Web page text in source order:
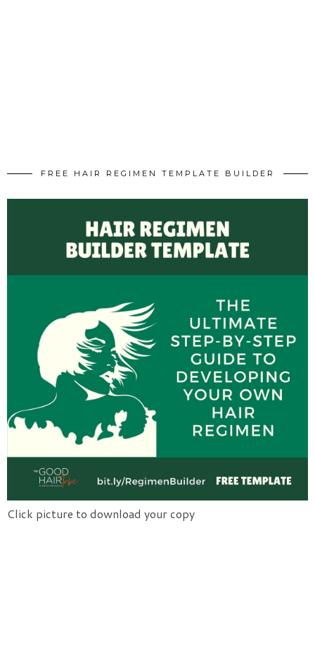
FREE HAIR REGIMEN TEMPLATE BUILDER
Click picture to download your copy